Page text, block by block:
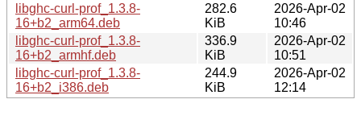
libghc-curl-prof_1.3.8-
16+b2_arm64.deb
282.6
KiB
2026-Apr-02
10:46
libghc-curl-prof_1.3.8-
16+b2_armhf.deb
336.9
KiB
2026-Apr-02
10:51
libghc-curl-prof_1.3.8-
16+b2_i386.deb
244.9
KiB
2026-Apr-02
12:14